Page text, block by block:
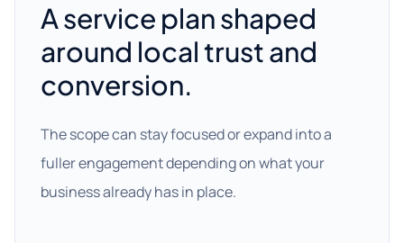
A service plan shaped
around local trust and
conversion.
The scope can stay focused or expand into a
fuller engagement depending on what your
business already has in place.